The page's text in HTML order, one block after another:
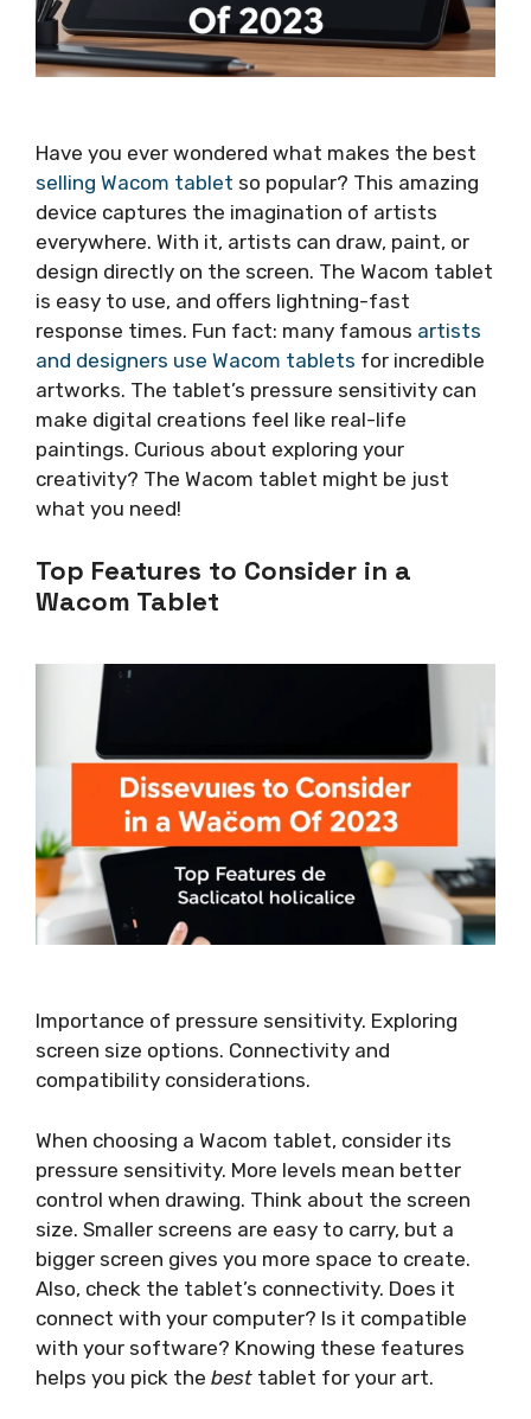
Have you ever wondered what makes the best
selling Wacom tablet so popular? This amazing
device captures the imagination of artists
everywhere. With it, artists can draw, paint, or
design directly on the screen. The Wacom tablet
is easy to use, and offers lightning-fast
response times. Fun fact: many famous artists
and designers use Wacom tablets for incredible
artworks. The tablet’s pressure sensitivity can
make digital creations feel like real-life
paintings. Curious about exploring your
creativity? The Wacom tablet might be just
what you need!
Top Features to Consider in a
Wacom Tablet
Importance of pressure sensitivity. Exploring
screen size options. Connectivity and
compatibility considerations.
When choosing a Wacom tablet, consider its
pressure sensitivity. More levels mean better
control when drawing. Think about the screen
size. Smaller screens are easy to carry, but a
bigger screen gives you more space to create.
Also, check the tablet’s connectivity. Does it
connect with your computer? Is it compatible
with your software? Knowing these features
helps you pick the best tablet for your art.